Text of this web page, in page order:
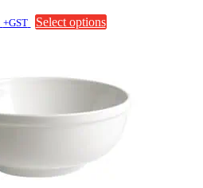
+GST Select options
The
options